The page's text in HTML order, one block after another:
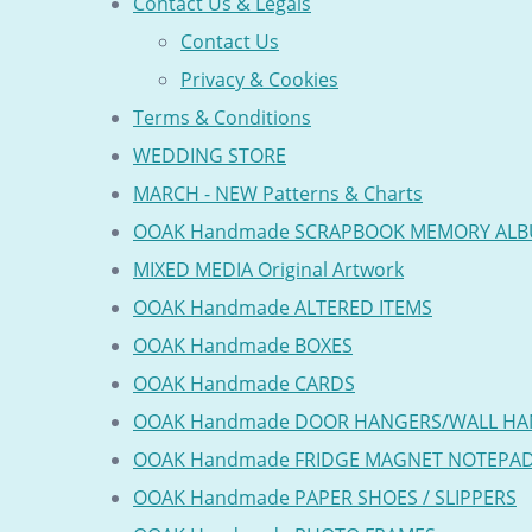
Contact Us
Privacy & Cookies
Terms & Conditions
WEDDING STORE
MARCH - NEW Patterns & Charts
OOAK Handmade SCRAPBOOK MEMORY
MIXED MEDIA Original Artwork
OOAK Handmade ALTERED ITEMS
OOAK Handmade BOXES
OOAK Handmade CARDS
OOAK Handmade DOOR HANGERS/WALL
OOAK Handmade FRIDGE MAGNET
OOAK Handmade PAPER SHOES / SLIPPERS